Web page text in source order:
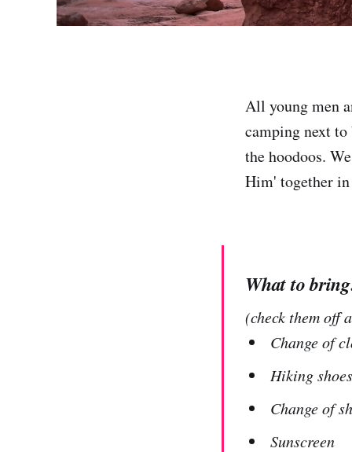
All young men
camping next
the hoodoos.
Him' together
What to
(check them off
Change of
Hiking
Change of
Sunscreen